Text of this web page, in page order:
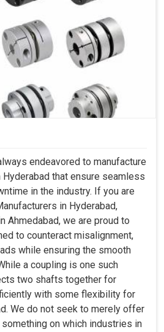
endeavored to manufacture
that ensure seamless
in the industry. If you are
in Hyderabad,
Ahmedabad, we are proud to
to counteract misalignment,
while ensuring the smooth
a coupling is one such
two shafts together for
with some flexibility for
We do not seek to merely offer
on which industries in